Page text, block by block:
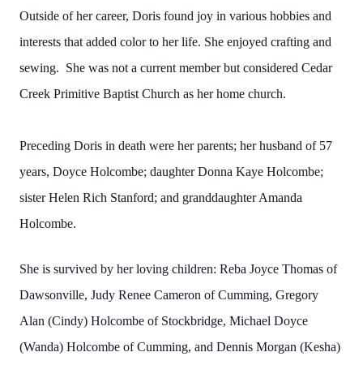
Outside of her career, Doris found joy in various hobbies and
interests that added color to her life. She enjoyed crafting and
sewing. She was not a current member but considered Cedar
Creek Primitive Baptist Church as her home church.
Preceding Doris in death were her parents; her husband of 57
years, Doyce Holcombe; daughter Donna Kaye Holcombe;
sister Helen Rich Stanford; and granddaughter Amanda
Holcombe.
She is survived by her loving children: Reba Joyce Thomas of
Dawsonville, Judy Renee Cameron of Cumming, Gregory
Alan (Cindy) Holcombe of Stockbridge, Michael Doyce
(Wanda) Holcombe of Cumming, and Dennis Morgan (Kesha)